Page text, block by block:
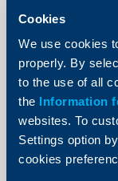
Cookies
We use cookies
properly. By
to the use of all
the Information
websites. To
Settings option
cookies
Initiatives
For a
and law
forces